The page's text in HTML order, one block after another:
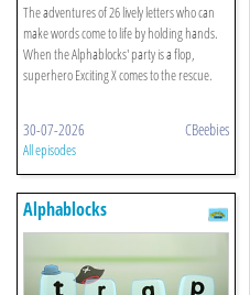
The adventures of 26 lively letters who can
make words come to life by holding hands.
When the Alphablocks' party is a flop,
superhero Exciting X comes to the rescue.
30-07-2026 CBeebies
All episodes
Alphablocks